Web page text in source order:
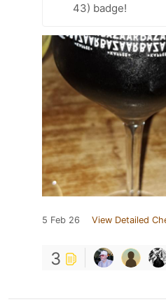
43) badge!
5 Feb 26 View Detailed
3